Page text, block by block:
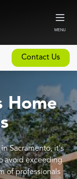
MENU
Contact Us
Home
Sacramento, it's
avoid exceeding
of professionals